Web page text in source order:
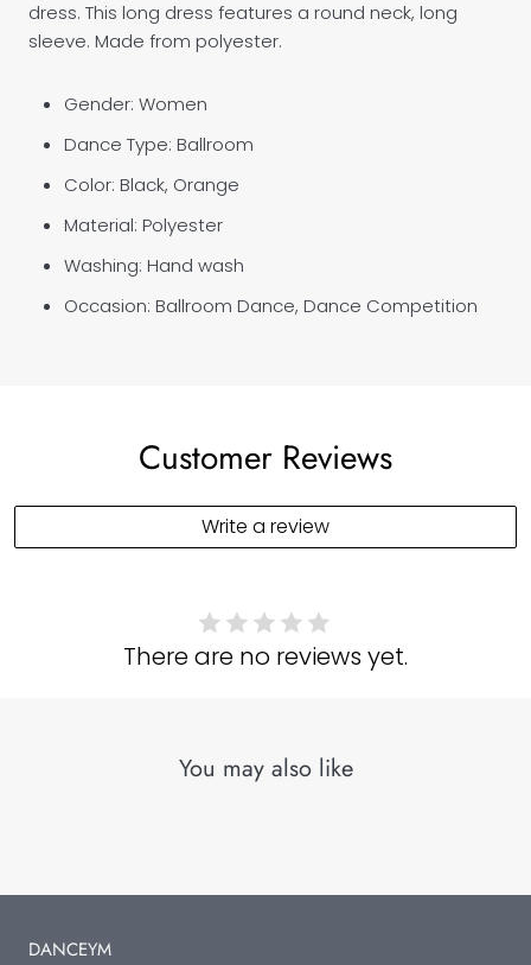
dress. This long dress features a round neck, long
sleeve. Made from polyester.
Gender: Women
Dance Type: Ballroom
Color: Black, Orange
Material: Polyester
Washing: Hand wash
Occasion: Ballroom Dance, Dance Competition
Customer Reviews
Write a review
There are no reviews yet.
You may also like
DANCEYM